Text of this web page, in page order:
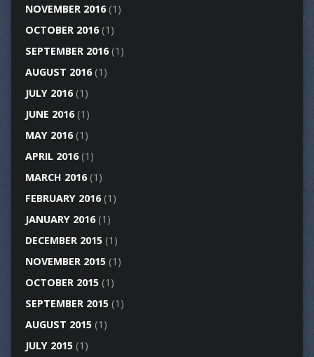
NOVEMBER 2016(1)
OCTOBER 2016(1)
SEPTEMBER 2016(1)
AUGUST 2016(1)
JULY 2016(1)
JUNE 2016(1)
MAY 2016(1)
APRIL 2016(1)
MARCH 2016(1)
FEBRUARY 2016(1)
JANUARY 2016(1)
DECEMBER 2015(1)
NOVEMBER 2015(1)
OCTOBER 2015(1)
SEPTEMBER 2015(1)
AUGUST 2015(1)
JULY 2015(1)